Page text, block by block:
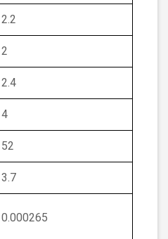
2.2
2
2.4
4
52
3.7
0.000265